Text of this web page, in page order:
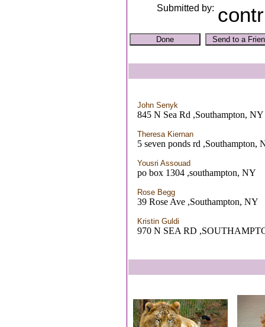
Submitted by:
John Senyk
845 N Sea Rd ,Southampton, NY
Theresa Kiernan
5 seven ponds rd ,Southampton,
Yousri Assouad
po box 1304 ,southampton, NY
Rose Begg
39 Rose Ave ,Southampton, NY
Kristin Guldi
970 N SEA RD